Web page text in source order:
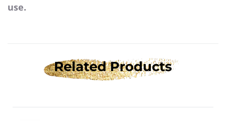
use.
Related Products